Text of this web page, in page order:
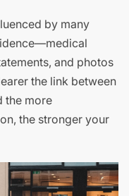
by many
and photos
the link between
the more
the stronger your